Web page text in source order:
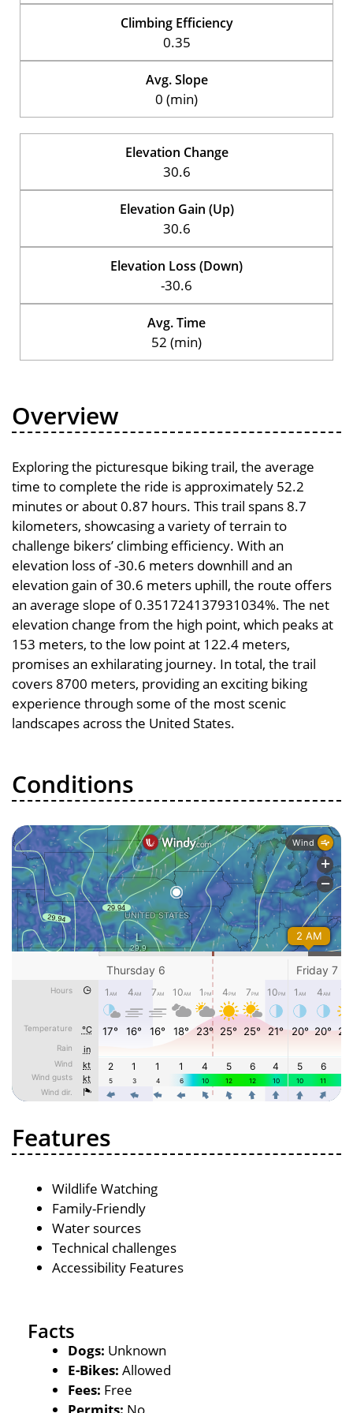
Climbing Efficiency
0.35
Avg. Slope
0 (min)
Elevation Change
30.6
Elevation Gain (Up)
30.6
Elevation Loss (Down)
-30.6
Avg. Time
52 (min)
Overview
Exploring the picturesque biking trail, the average
time to complete the ride is approximately 52.2
minutes or about 0.87 hours. This trail spans 8.7
kilometers, showcasing a variety of terrain to
challenge bikers’ climbing efficiency. With an
elevation loss of -30.6 meters downhill and an
elevation gain of 30.6 meters uphill, the route offers
an average slope of 0.351724137931034%. The net
elevation change from the high point, which peaks at
153 meters, to the low point at 122.4 meters,
promises an exhilarating journey. In total, the trail
covers 8700 meters, providing an exciting biking
experience through some of the most scenic
landscapes across the United States.
Conditions
Features
Wildlife Watching
Family-Friendly
Water sources
Technical challenges
Accessibility Features
Facts
Dogs: Unknown
E-Bikes: Allowed
Fees: Free
Permits: No